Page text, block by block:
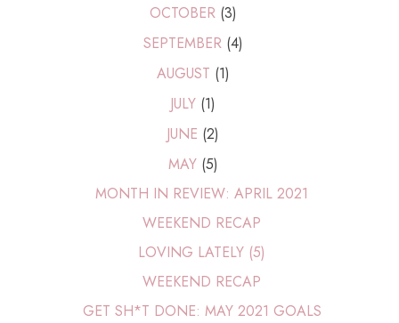
OCTOBER (3)
SEPTEMBER (4)
AUGUST (1)
JULY (1)
JUNE (2)
MAY (5)
MONTH IN REVIEW: APRIL 2021
WEEKEND RECAP
LOVING LATELY (5)
WEEKEND RECAP
GET SH*T DONE: MAY 2021 GOALS